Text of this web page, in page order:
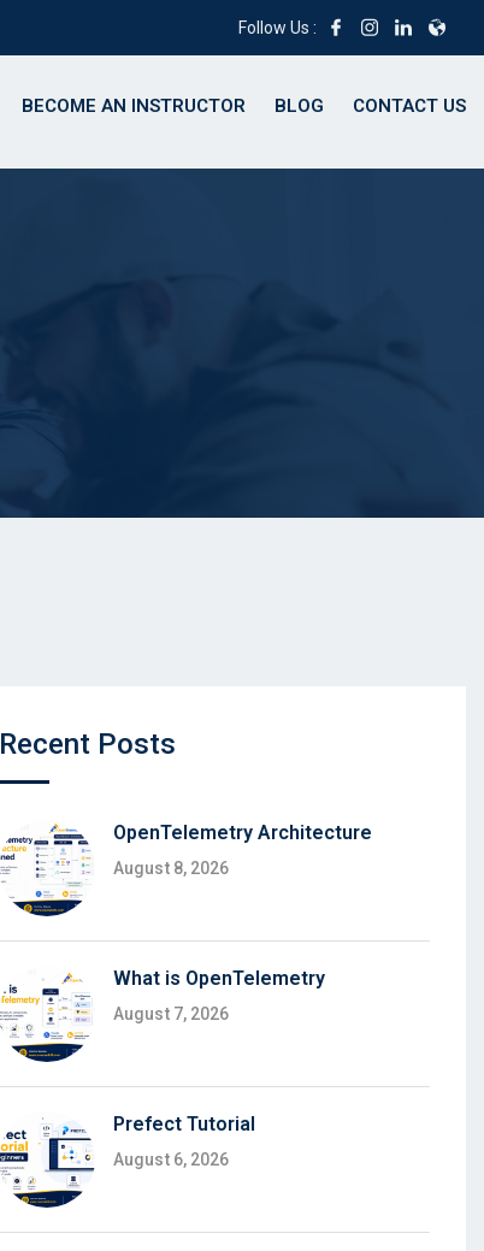
Follow Us :
BECOME AN INSTRUCTOR BLOG CONTACT US
Recent Posts
OpenTelemetry Architecture
August 8, 2026
What is OpenTelemetry
August 7, 2026
Prefect Tutorial
August 6, 2026